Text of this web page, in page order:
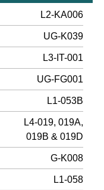
L2-KA006
UG-K039
L3-IT-001
UG-FG001
L1-053B
L4-019, 019A,
019B & 019D
G-K008
L1-058